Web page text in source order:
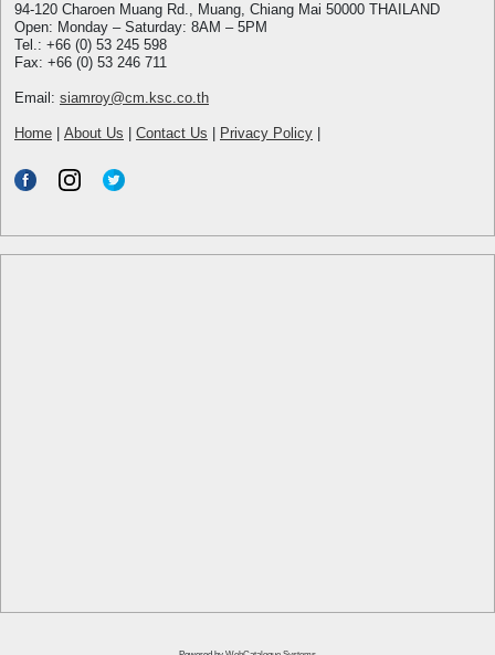
94-120 Charoen Muang Rd., Muang, Chiang Mai 50000 THAILAND
Open: Monday – Saturday: 8AM – 5PM
Tel.: +66 (0) 53 245 598
Fax: +66 (0) 53 246 711
Email: siamroy@cm.ksc.co.th
Home About Us Contact Us Privacy Policy